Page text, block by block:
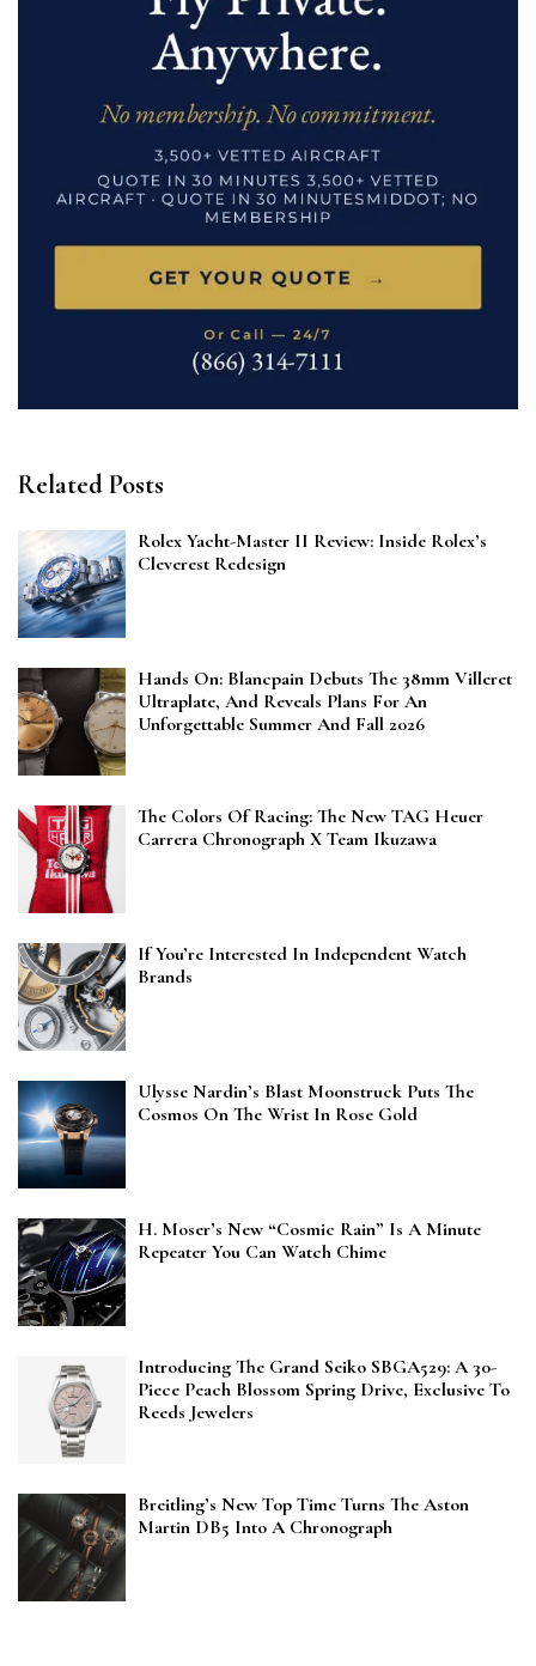
Related Posts
Rolex Yacht-Master II Review: Inside Rolex’s
Cleverest Redesign
Hands On: Blancpain Debuts The 38mm Villeret
Ultraplate, And Reveals Plans For An
Unforgettable Summer And Fall 2026
The Colors Of Racing: The New TAG Heuer
Carrera Chronograph X Team Ikuzawa
If You’re Interested In Independent Watch
Brands
Ulysse Nardin’s Blast Moonstruck Puts The
Cosmos On The Wrist In Rose Gold
H. Moser’s New “Cosmic Rain” Is A Minute
Repeater You Can Watch Chime
Introducing The Grand Seiko SBGA529: A 30-
Piece Peach Blossom Spring Drive, Exclusive To
Reeds Jewelers
Breitling’s New Top Time Turns The Aston
Martin DB5 Into A Chronograph